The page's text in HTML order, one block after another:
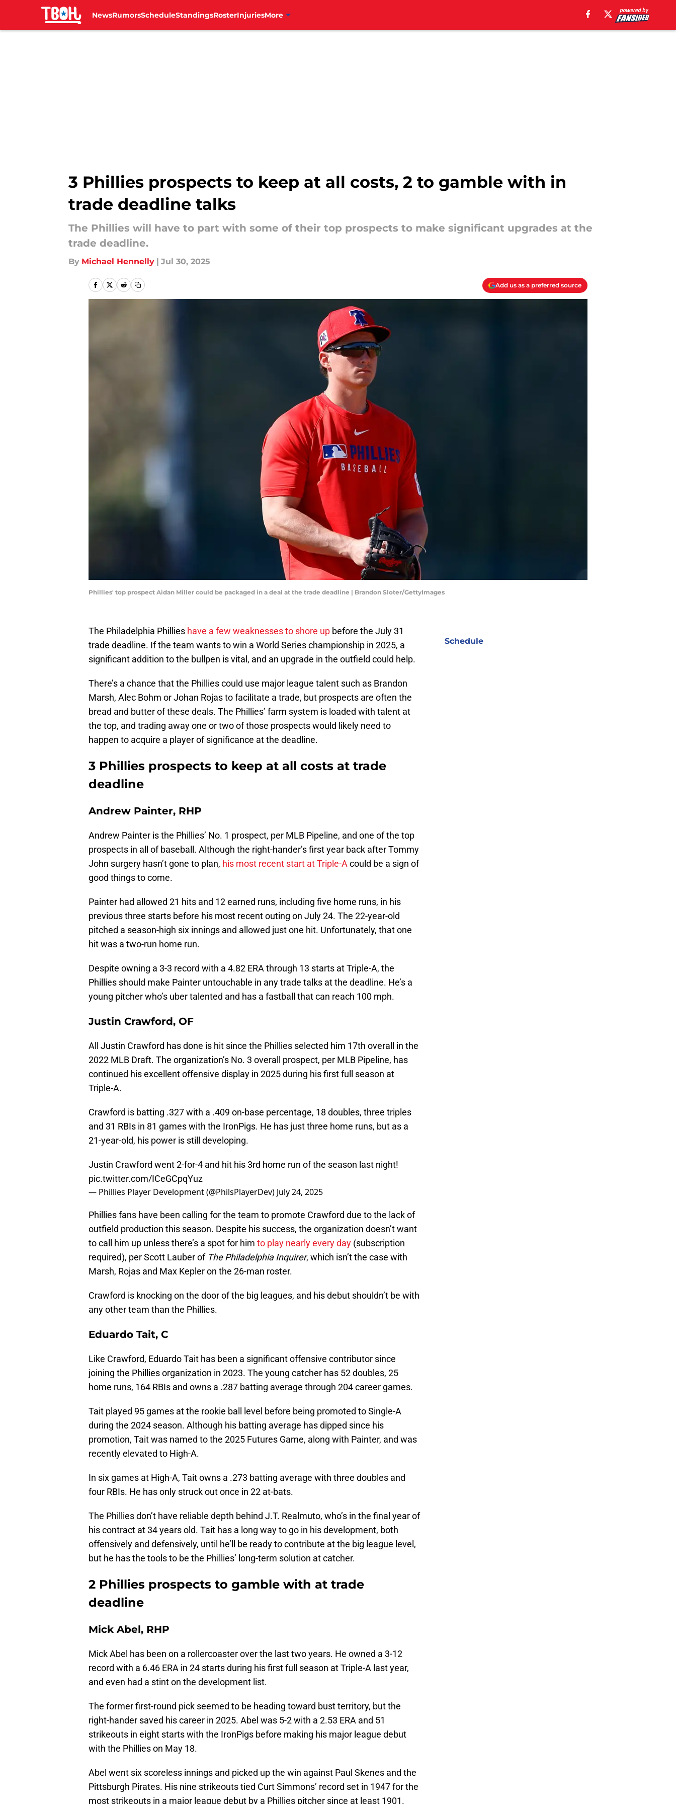
NewsRumorsScheduleStandingsRosterInjuriesMore
3 Phillies prospects to keep at all costs, 2 to gamble with in
trade deadline talks
The Phillies will have to part with some of their top prospects to make significant upgrades at the
trade deadline.
By Michael Hennelly | Jul 30, 2025
Add us as a preferred source
Phillies' top prospect Aidan Miller could be packaged in a deal at the trade deadline | Brandon Sloter/GettyImages
The Philadelphia Phillies have a few weaknesses to shore up before the July 31
trade deadline. If the team wants to win a World Series championship in 2025, a
significant addition to the bullpen is vital, and an upgrade in the outfield could help.
There’s a chance that the Phillies could use major league talent such as Brandon
Marsh, Alec Bohm or Johan Rojas to facilitate a trade, but prospects are often the
bread and butter of these deals. The Phillies’ farm system is loaded with talent at
the top, and trading away one or two of those prospects would likely need to
happen to acquire a player of significance at the deadline.
3 Phillies prospects to keep at all costs at trade
deadline
Andrew Painter, RHP
Andrew Painter is the Phillies’ No. 1 prospect, per MLB Pipeline, and one of the top
prospects in all of baseball. Although the right-hander’s first year back after Tommy
John surgery hasn’t gone to plan, his most recent start at Triple-Acould be a sign of
good things to come.
Painter had allowed 21 hits and 12 earned runs, including five home runs, in his
previous three starts before his most recent outing on July 24. The 22-year-old
pitched a season-high six innings and allowed just one hit. Unfortunately, that one
hit was a two-run home run.
Despite owning a 3-3 record with a 4.82 ERA through 13 starts at Triple-A, the
Phillies should make Painter untouchable in any trade talks at the deadline. He’s a
young pitcher who’s uber talented and has a fastball that can reach 100 mph.
Justin Crawford, OF
All Justin Crawford has done is hit since the Phillies selected him 17th overall in the
2022 MLB Draft. The organization’s No. 3 overall prospect, per MLB Pipeline, has
continued his excellent offensive display in 2025 during his first full season at
Triple-A.
Crawford is batting .327 with a .409 on-base percentage, 18 doubles, three triples
and 31 RBIs in 81 games with the IronPigs. He has just three home runs, but as a
21-year-old, his power is still developing.
Justin Crawford went 2-for-4 and hit his 3rd home run of the season last night!
pic.twitter.com/ICeGCpqYuz
— Phillies Player Development (@PhilsPlayerDev) July 24, 2025
Phillies fans have been calling for the team to promote Crawford due to the lack of
outfield production this season. Despite his success, the organization doesn’t want
to call him up unless there’s a spot for him to play nearly every day (subscription
required), per Scott Lauber of The Philadelphia Inquirer, which isn’t the case with
Marsh, Rojas and Max Kepler on the 26-man roster.
Crawford is knocking on the door of the big leagues, and his debut shouldn’t be with
any other team than the Phillies.
Eduardo Tait, C
Like Crawford, Eduardo Tait has been a significant offensive contributor since
joining the Phillies organization in 2023. The young catcher has 52 doubles, 25
home runs, 164 RBIs and owns a .287 batting average through 204 career games.
Tait played 95 games at the rookie ball level before being promoted to Single-A
during the 2024 season. Although his batting average has dipped since his
promotion, Tait was named to the 2025 Futures Game, along with Painter, and was
recently elevated to High-A.
In six games at High-A, Tait owns a .273 batting average with three doubles and
four RBIs. He has only struck out once in 22 at-bats.
The Phillies don’t have reliable depth behind J.T. Realmuto, who’s in the final year of
his contract at 34 years old. Tait has a long way to go in his development, both
offensively and defensively, until he’ll be ready to contribute at the big league level,
but he has the tools to be the Phillies’ long-term solution at catcher.
2 Phillies prospects to gamble with at trade
deadline
Mick Abel, RHP
Mick Abel has been on a rollercoaster over the last two years. He owned a 3-12
record with a 6.46 ERA in 24 starts during his first full season at Triple-A last year,
and even had a stint on the development list.
The former first-round pick seemed to be heading toward bust territory, but the
right-hander saved his career in 2025. Abel was 5-2 with a 2.53 ERA and 51
strikeouts in eight starts with the IronPigs before making his major league debut
with the Phillies on May 18.
Abel went six scoreless innings and picked up the win against Paul Skenes and the
Pittsburgh Pirates. His nine strikeouts tied Curt Simmons’ record set in 1947 for the
most strikeouts in a major league debut by a Phillies pitcher since at least 1901.
Schedule